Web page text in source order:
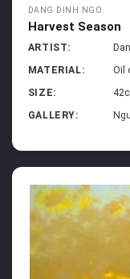
DANG DINH NGO
Harvest Season
ARTIST:
MATERIAL:
Oil
SIZE:
GALLERY: